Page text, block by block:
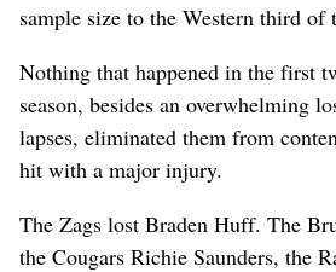
sample size to the Western third of
Nothing that happened in the first
season, besides an overwhelming
lapses, eliminated them from
hit with a major injury.
The Zags lost Braden Huff. The
the Cougars Richie Saunders, the